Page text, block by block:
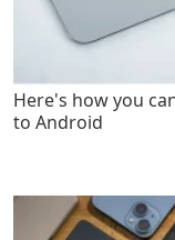
Here's how you
to Android